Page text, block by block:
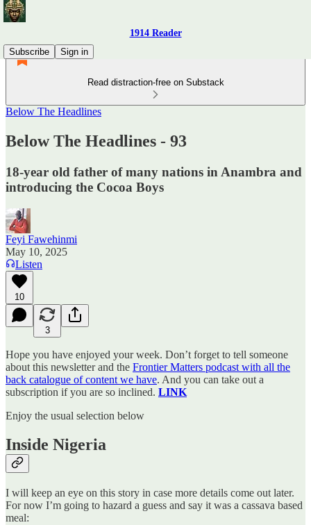
1914 Reader
Subscribe
Sign in
Read distraction-free on Substack
Below The Headlines
Below The Headlines - 93
18-year old father of many nations in Anambra and
introducing the Cocoa Boys
Feyi Fawehinmi
May 10, 2025
Listen
10
3
Hope you have enjoyed your week. Don’t forget to tell someone
about this newsletter and the Frontier Matters podcast with all the
back catalogue of content we have. And you can take out a
subscription if you are so inclined. LINK
Enjoy the usual selection below
Inside Nigeria
I will keep an eye on this story in case more details come out later.
For now I’m going to hazard a guess and say it was a cassava based
meal: